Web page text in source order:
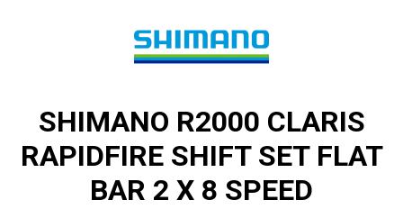
SHIMANO R2000 CLARIS
RAPIDFIRE SHIFT SET FLAT
BAR 2 X 8 SPEED